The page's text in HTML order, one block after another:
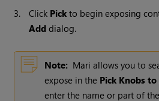
3. Click Pick to begin exposing
Add dialog.
Note: Mari allows you to
expose in the Pick Knobs
enter the name or part of